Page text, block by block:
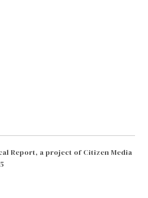
Report, a project of Citizen Media